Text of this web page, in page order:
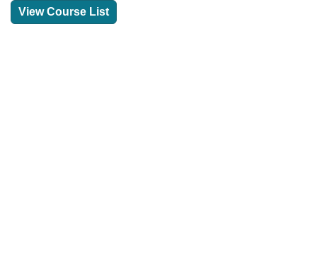
View Course List